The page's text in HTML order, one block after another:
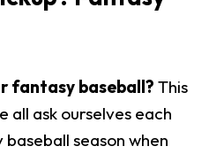
fantasy baseball? This
all ask ourselves each
season when